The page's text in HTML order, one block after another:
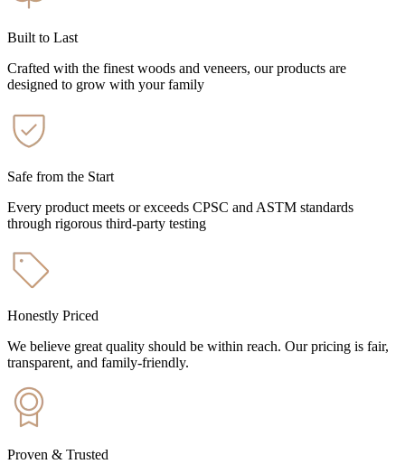
Built to Last
Crafted with the finest woods and veneers, our products are
designed to grow with your family
Safe from the Start
Every product meets or exceeds CPSC and ASTM standards
through rigorous third-party testing
Honestly Priced
We believe great quality should be within reach. Our pricing is fair,
transparent, and family-friendly.
Proven & Trusted